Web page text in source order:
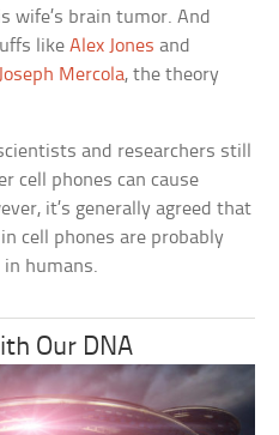
wife’s brain tumor. And
likeAlex Jones and
Joseph Mercola, the theory
and researchers still
cell phones can cause
it’s generally agreed that
cell phones are probably
in humans.
Our DNA